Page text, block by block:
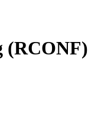
(RCONF)